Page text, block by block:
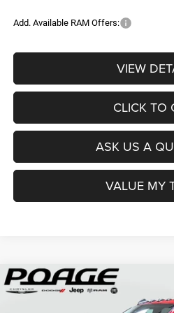
Add. Available RAM Offers:
VIEW
CLICK TO
ASK US A
VALUE MY
2026RAM 2500TRADESMAN
BOX
$14,700
Compare Vehicle